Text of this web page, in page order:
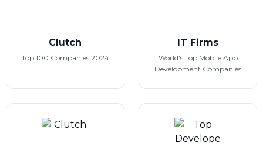
Clutch
Top 100 Companies 2024
IT Firms
World's Top Mobile App
Development Companies